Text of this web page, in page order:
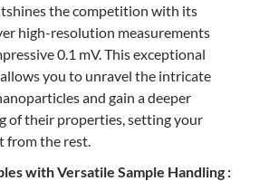
the competition with its
high-resolution measurements
0.1 mV. This exceptional
you to unravel the intricate
and gain a deeper
of their properties, setting your
from the rest.
with Versatile Sample Handling :